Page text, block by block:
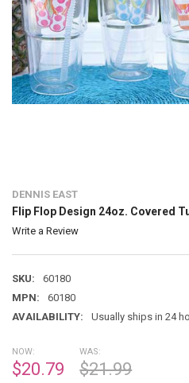
DENNIS EAST
Flip Flop Design 24oz. Covered
Write a Review
SKU:
60180
MPN:
60180
AVAILABILITY:
Usually ships in 24
NOW:
$20.79
WAS:
$21.99